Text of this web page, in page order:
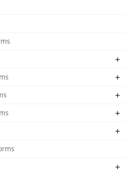
+
+
+
+
+
+